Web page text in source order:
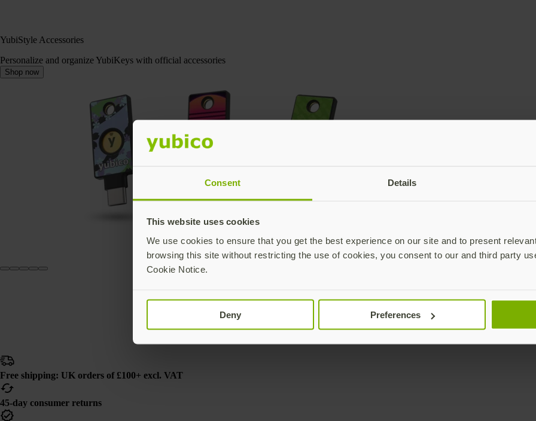
Consent Details
This website uses cookies
We use cookies to ensure that you get the best experience on our site and to present
browsing this site without restricting the use of cookies, you consent to our and third party
Cookie Notice.
Deny Preferences
YubiStyle Accessories
Personalize and organize YubiKeys with official accessories
Shop now
Free shipping: UK orders of £100+ excl. VAT
45-day consumer returns